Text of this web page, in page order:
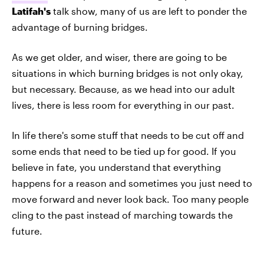
Latifah's talk show, many of us are left to ponder the
advantage of burning bridges.
As we get older, and wiser, there are going to be
situations in which burning bridges is not only okay,
but necessary. Because, as we head into our adult
lives, there is less room for everything in our past.
In life there's some stuff that needs to be cut off and
some ends that need to be tied up for good. If you
believe in fate, you understand that everything
happens for a reason and sometimes you just need to
move forward and never look back. Too many people
cling to the past instead of marching towards the
future.